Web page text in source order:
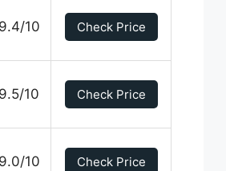
9.4/10 Check Price
9.5/10 Check Price
9.0/10 Check Price